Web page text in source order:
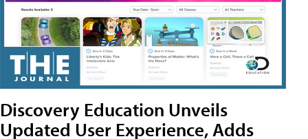
Discovery Education Unveils
Updated User Experience, Adds